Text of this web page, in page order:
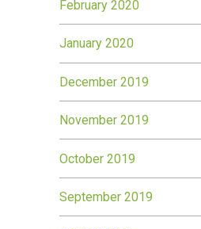
February 2020
January 2020
December 2019
November 2019
October 2019
September 2019